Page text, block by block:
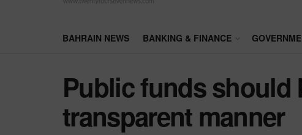
BAHRAIN NEWS BANKING & FINANCE
Public funds should
transparent manner